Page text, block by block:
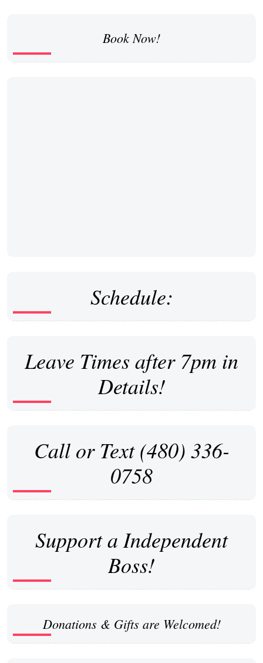
Book Now!
Schedule:
Leave Times after 7pm in
Details!
Call or Text (480) 336-
0758
Support a Independent
Boss!
Donations & Gifts are Welcomed!